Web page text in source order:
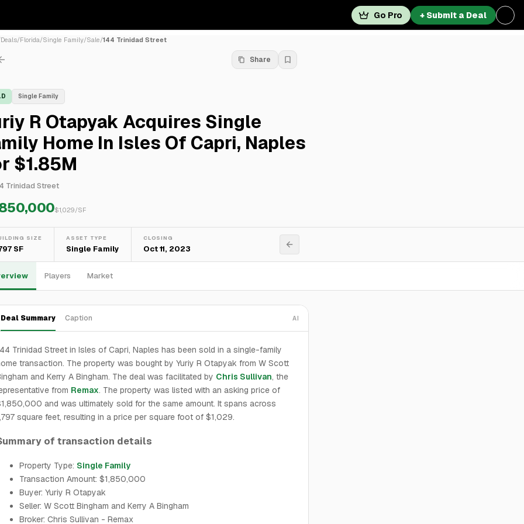
Go Pro + Submit a Deal
Deals/Florida/Single Family/Sale/144 Trinidad Street
Share
Single Family
R Otapyak Acquires Single
Home In Isles Of Capri, Naples
$1.85M
Trinidad Street
$1,029/SF
SIZE
SF
ASSET TYPE
Single Family
CLOSING
Oct 11, 2023
Players Market
Deal Summary Caption AI
Trinidad Street in Isles of Capri, Naples has been sold in a single-family
transaction. The property was bought by Yuriy R Otapyak from W Scott
and Kerry A Bingham. The deal was facilitated by Chris Sullivan, the
from Remax. The property was listed with an asking price of
and was ultimately sold for the same amount. It spans across
square feet, resulting in a price per square foot of $1,029.
of transaction details
Property Type: Single Family
Transaction Amount: $1,850,000
Buyer: Yuriy R Otapyak
Seller: W Scott Bingham and Kerry A Bingham
Broker: Chris Sullivan - Remax